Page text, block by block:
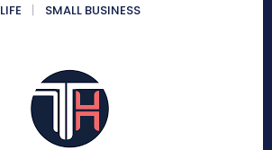
LIFE
SMALL BUSINESS